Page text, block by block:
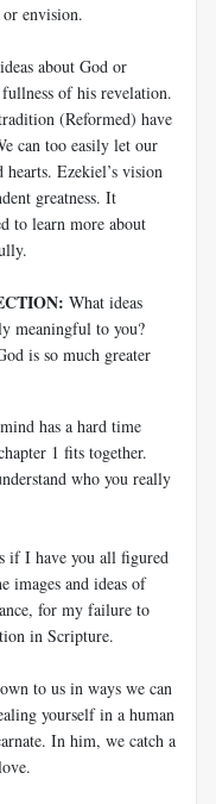
envision.
about God or
of his revelation.
(Reformed) have
can too easily let our
hearts. Ezekiel’s vision
greatness. It
to learn more about
What ideas
meaningful to you?
is so much greater
has a hard time
1 fits together.
who you really
if I have you all figured
images and ideas of
for my failure to
in Scripture.
to us in ways we can
yourself in a human
In him, we catch a